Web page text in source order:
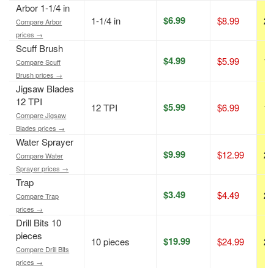
Arbor 1-1/4 in
Compare Arbor
prices →
1-1/4 in $6.99 $8.99
Scuff Brush
Compare Scuff
Brush prices →
$4.99 $5.99
Jigsaw Blades
12 TPI
Compare Jigsaw
Blades prices →
12 TPI $5.99 $6.99
Water Sprayer
Compare Water
Sprayer prices →
$9.99 $12.99
Trap
Compare Trap
prices →
$3.49 $4.49
Drill Bits 10
pieces
Compare Drill Bits
prices →
10 pieces $19.99 $24.99